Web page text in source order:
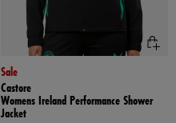
Sale
Castore
Womens Ireland Performance Shower
Jacket